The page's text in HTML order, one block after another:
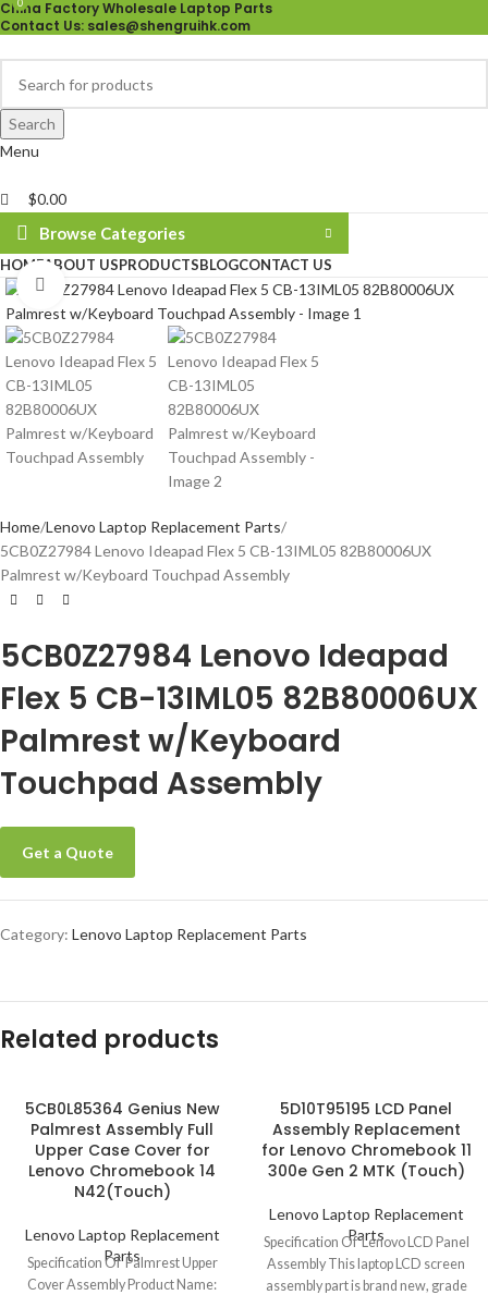
China Factory Wholesale Laptop Parts
Contact Us: sales@shengruihk.com
Search
Menu
0
$0.00
Browse Categories
HOMEABOUT USPRODUCTSBLOGCONTACT US
Click to enlarge
Home Lenovo Laptop Replacement Parts
5CB0Z27984 Lenovo Ideapad Flex 5 CB-13IML05 82B80006UX
Palmrest w/Keyboard Touchpad Assembly
5CB0Z27984 Lenovo Ideapad
Flex 5 CB-13IML05 82B80006UX
Palmrest w/Keyboard
Touchpad Assembly
Get a Quote
Category: Lenovo Laptop Replacement Parts
Related products
5CB0L85364 Genius New
Palmrest Assembly Full
Upper Case Cover for
Lenovo Chromebook 14
N42(Touch)
Lenovo Laptop Replacement
Parts
Specification Of Palmrest Upper
Cover Assembly Product Name:
5D10T95195 LCD Panel
Assembly Replacement
for Lenovo Chromebook 11
300e Gen 2 MTK (Touch)
Lenovo Laptop Replacement
Parts
Specification Of Lenovo LCD Panel
Assembly This laptop LCD screen
assembly part is brand new, grade